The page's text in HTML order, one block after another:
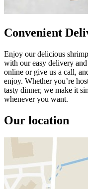
Convenient
Enjoy our delicious
with our easy delivery
online or give us a call,
enjoy. Whether you’re
tasty dinner, we make it
whenever you want.
Our location